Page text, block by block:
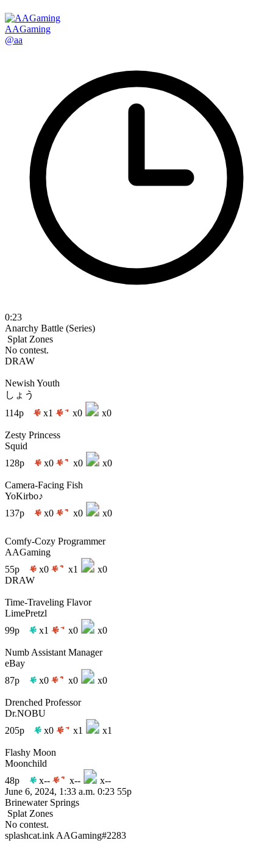
AAGaming
@aa
0:23
Anarchy Battle (Series)
Splat Zones
No contest.
DRAW
Newish Youth
しょう
114p
x1 x0 x0
Zesty Princess
Squid
128p
x0 x0 x0
Camera-Facing Fish
YoKirbo♪
137p
x0 x0 x0
Comfy-Cozy Programmer
AAGaming
55p
x0 x1
x0
DRAW
Time-Traveling Flavor
LimePretzl
99p
x1 x0 x0
Numb Assistant Manager
eBay
87p
x0 x0 x0
Drenched Professor
Dr.NOBU
205p
x0 x1 x1
Flashy Moon
Moonchild
48p
x-- x--
x--
June 6, 2024, 1:33 a.m. 0:23 55p
Brinewater Springs
Splat Zones
No contest.
splashcat.ink AAGaming#2283